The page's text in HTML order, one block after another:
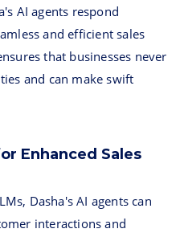
AI agents respond
and efficient sales
that businesses never
and can make swift
Enhanced Sales
Dasha's AI agents can
interactions and